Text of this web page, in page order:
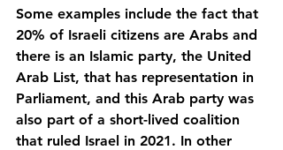
Some examples include the fact that
20% of Israeli citizens are Arabs and
there is an Islamic party, the United
Arab List, that has representation in
Parliament, and this Arab party was
also part of a short-lived coalition
that ruled Israel in 2021. In other